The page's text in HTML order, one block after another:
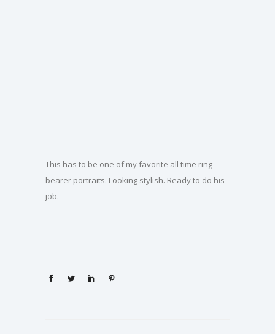
This has to be one of my favorite all time ring
bearer portraits. Looking stylish. Ready to do his
job.